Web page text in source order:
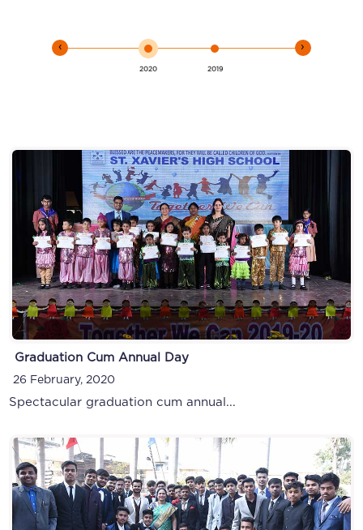
‹
2020 2019
›
Graduation Cum Annual Day
26 February, 2020
Spectacular graduation cum annual...
Ryan Minithon
13 October, 2019